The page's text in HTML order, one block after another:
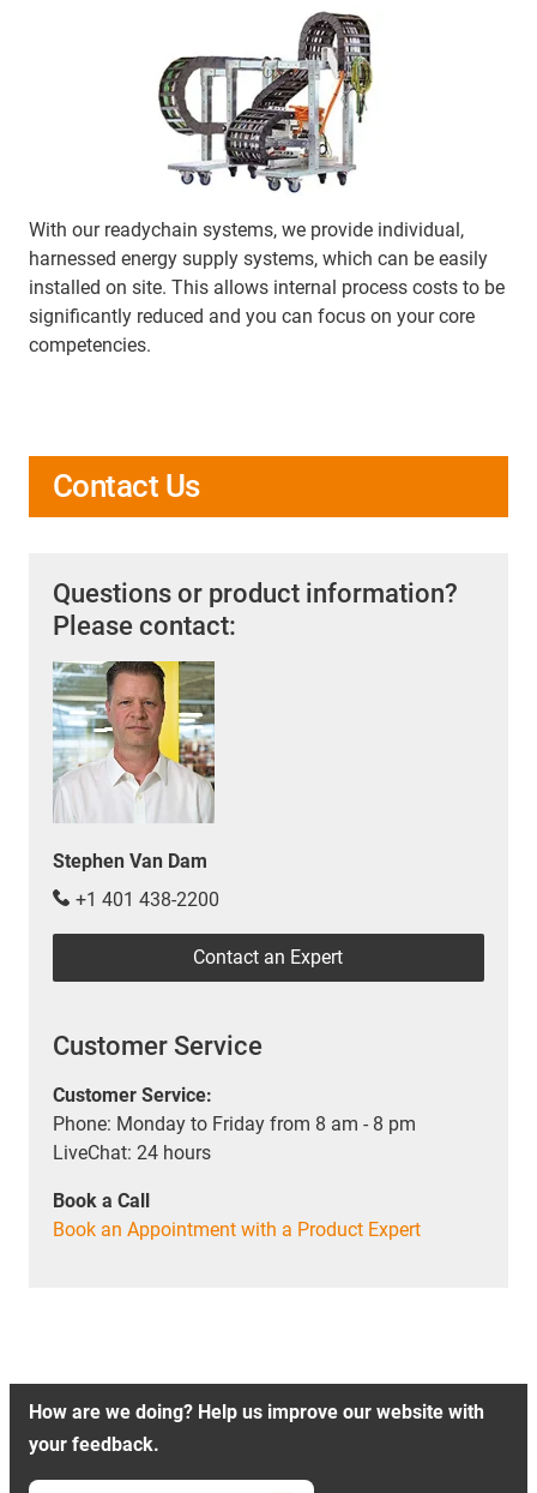
With our readychain systems, we provide individual,
harnessed energy supply systems, which can be easily
installed on site. This allows internal process costs to be
significantly reduced and you can focus on your core
competencies.
Contact Us
Questions or product information?
Please contact:
Stephen Van Dam
+1 401 438-2200
Contact an Expert
Customer Service
Customer Service:
Phone: Monday to Friday from 8 am - 8 pm
LiveChat: 24 hours
Book a Call
Book an Appointment with a Product Expert
How are we doing? Help us improve our website with
your feedback.